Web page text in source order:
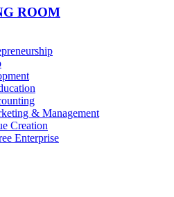
ROOM
& Management
Creation
Enterprise